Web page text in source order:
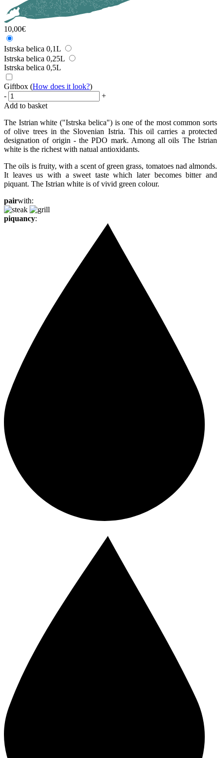
10,00€
Istrska belica 0,1L
Istrska belica 0,25L
Istrska belica 0,5L
Giftbox (How does it look?)
-
+
Add to basket
The Istrian white ("Istrska belica") is one of the most common sorts
of olive trees in the Slovenian Istria. This oil carries a protected
designation of origin - the PDO mark. Among all oils The Istrian
white is the richest with natual antioxidants.
The oils is fruity, with a scent of green grass, tomatoes nad almonds.
It leaves us with a sweet taste which later becomes bitter and
piquant. The Istrian white is of vivid green colour.
pairwith:
piquancy: